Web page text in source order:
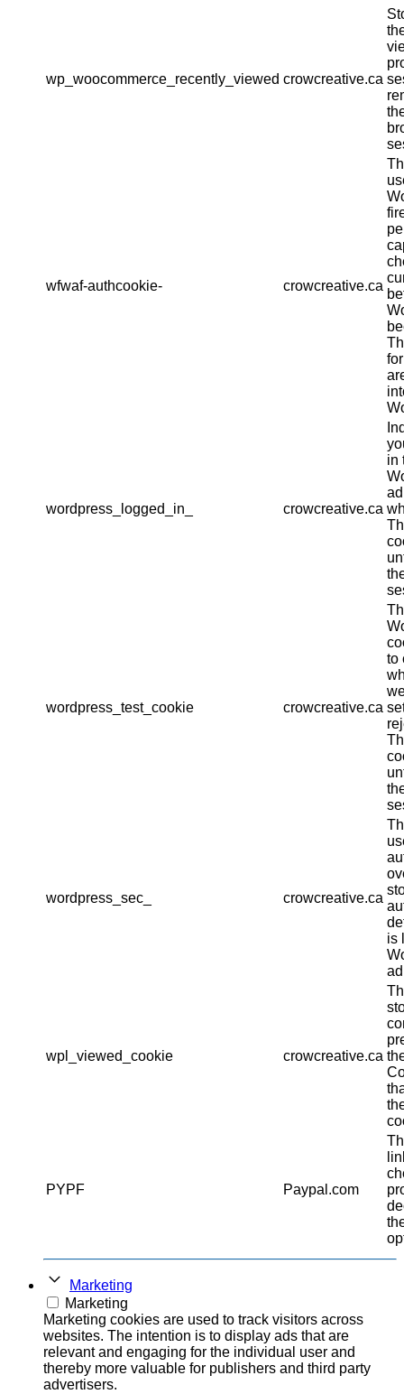
wp_woocommerce_recently_viewed crowcreative.ca
wfwaf-authcookie- crowcreative.ca
wordpress_logged_in_ crowcreative.ca
in
wordpress_test_cookie crowcreative.ca
to
wordpress_sec_ crowcreative.ca
is
wpl_viewed_cookie crowcreative.ca
PYPF Paypal.com
Marketing
Marketing
Marketing cookies are used to track visitors across
websites. The intention is to display ads that are
relevant and engaging for the individual user and
thereby more valuable for publishers and third party
advertisers.